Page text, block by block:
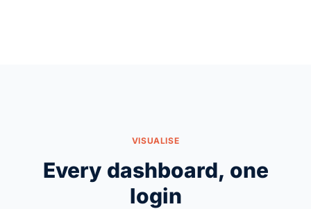
VISUALISE
Every dashboard, one
login